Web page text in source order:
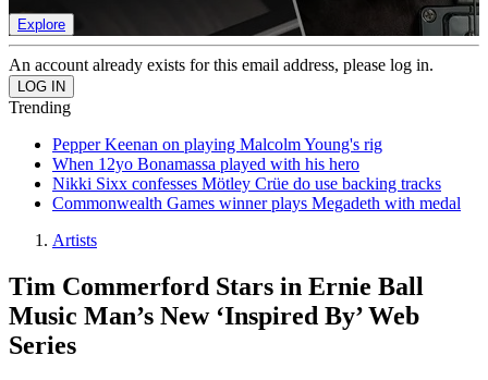
Explore
An account already exists for this email address, please log in.
Trending
Pepper Keenan on playing Malcolm Young's rig
When 12yo Bonamassa played with his hero
Nikki Sixx confesses Mötley Crüe do use backing tracks
Commonwealth Games winner plays Megadeth with medal
Artists
Tim Commerford Stars in Ernie Ball
Music Man’s New ‘Inspired By’ Web
Series